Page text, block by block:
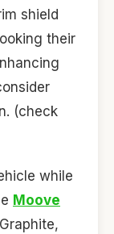
shield
their
(check
while
Moove